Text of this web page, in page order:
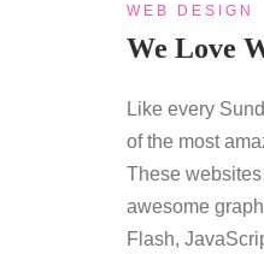
WEB DESIGN
We Love
Like every
of the most
These
awesome
Flash,